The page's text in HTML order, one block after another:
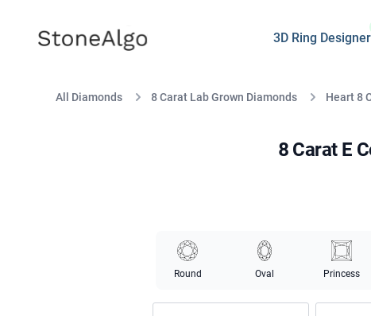
StoneAlgo
StoneAlgo 3D Ring Designer
All Diamonds 8 Carat Lab Grown Diamonds Heart 8
8 Carat E
Round Oval Princess